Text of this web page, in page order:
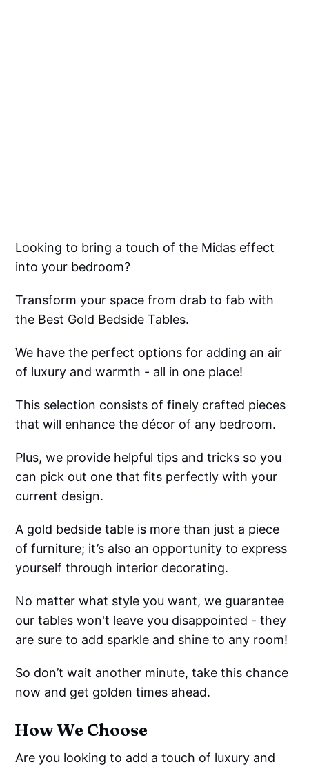
Looking to bring a touch of the Midas effect
into your bedroom?
Transform your space from drab to fab with
the Best Gold Bedside Tables.
We have the perfect options for adding an air
of luxury and warmth - all in one place!
This selection consists of finely crafted pieces
that will enhance the décor of any bedroom.
Plus, we provide helpful tips and tricks so you
can pick out one that fits perfectly with your
current design.
A gold bedside table is more than just a piece
of furniture; it’s also an opportunity to express
yourself through interior decorating.
No matter what style you want, we guarantee
our tables won't leave you disappointed - they
are sure to add sparkle and shine to any room!
So don’t wait another minute, take this chance
now and get golden times ahead.
How We Choose
Are you looking to add a touch of luxury and